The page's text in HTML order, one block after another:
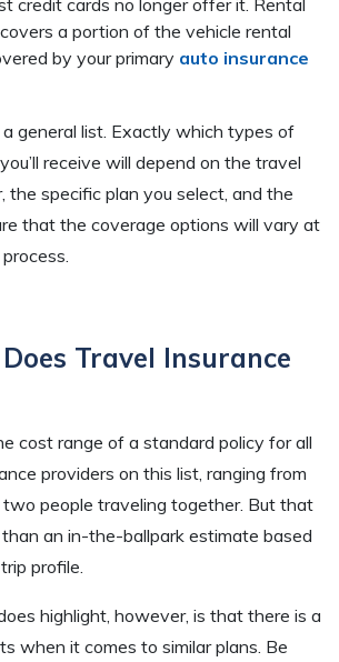
credit cards no longer offer it. Rental
a portion of the vehicle rental
by your primary auto insurance
general list. Exactly which types of
receive will depend on the travel
the specific plan you select, and the
that the coverage options will vary at
Travel Insurance
cost range of a standard policy for all
providers on this list, ranging from
people traveling together. But that
an in-the-ballpark estimate based
profile.
highlight, however, is that there is a
when it comes to similar plans. Be